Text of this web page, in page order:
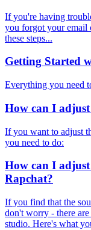
If you're having
you forgot your email
these steps...
Getting Started
Everything you need
How can I
If you want to adjust
you need to do:
How can I
Rapchat?
If you find that the
don't worry - there
studio. Here's what